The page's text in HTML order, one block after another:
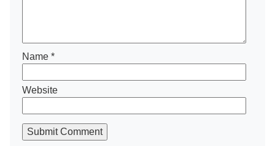
Name *
Website
Submit Comment